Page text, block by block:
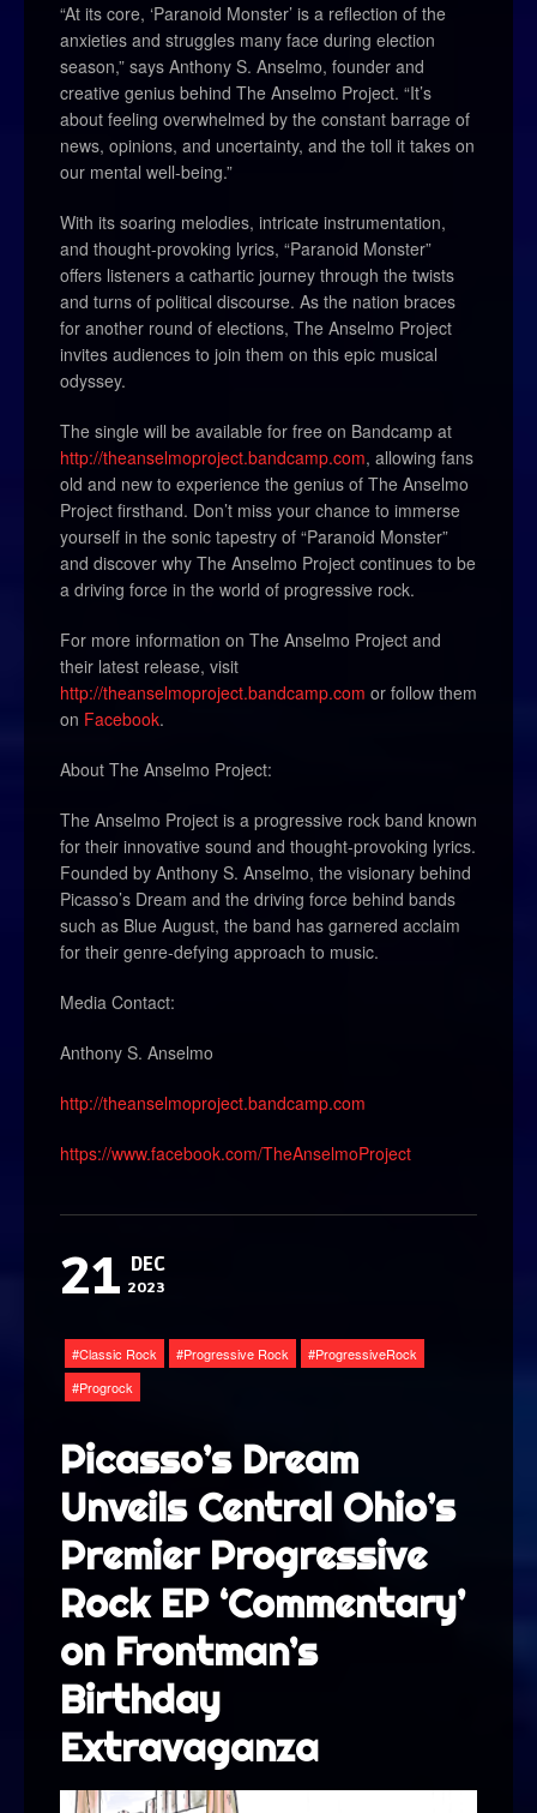
“At its core, ‘Paranoid Monster’ is a reflection of the
anxieties and struggles many face during election
season,” says Anthony S. Anselmo, founder and
creative genius behind The Anselmo Project. “It’s
about feeling overwhelmed by the constant barrage of
news, opinions, and uncertainty, and the toll it takes on
our mental well-being.”
With its soaring melodies, intricate instrumentation,
and thought-provoking lyrics, “Paranoid Monster”
offers listeners a cathartic journey through the twists
and turns of political discourse. As the nation braces
for another round of elections, The Anselmo Project
invites audiences to join them on this epic musical
odyssey.
The single will be available for free on Bandcamp at
http://theanselmoproject.bandcamp.com, allowing fans
old and new to experience the genius of The Anselmo
Project firsthand. Don’t miss your chance to immerse
yourself in the sonic tapestry of “Paranoid Monster”
and discover why The Anselmo Project continues to be
a driving force in the world of progressive rock.
For more information on The Anselmo Project and
their latest release, visit
http://theanselmoproject.bandcamp.com or follow them
on Facebook.
About The Anselmo Project:
The Anselmo Project is a progressive rock band known
for their innovative sound and thought-provoking lyrics.
Founded by Anthony S. Anselmo, the visionary behind
Picasso’s Dream and the driving force behind bands
such as Blue August, the band has garnered acclaim
for their genre-defying approach to music.
Media Contact:
Anthony S. Anselmo
http://theanselmoproject.bandcamp.com
https://www.facebook.com/TheAnselmoProject
21 DEC
2023
Classic Rock Progressive Rock
ProgressiveRock
Progrock
Picasso’s Dream
Unveils Central Ohio’s
Premier Progressive
Rock EP ‘Commentary’
on Frontman’s
Birthday
Extravaganza